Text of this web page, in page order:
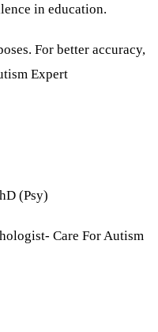
in education.
For better accuracy,
Expert
(Psy)
Care For Autism